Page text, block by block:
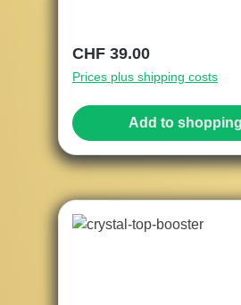
Regular price:
CHF 39.00
Prices plus shipping costs
Add to